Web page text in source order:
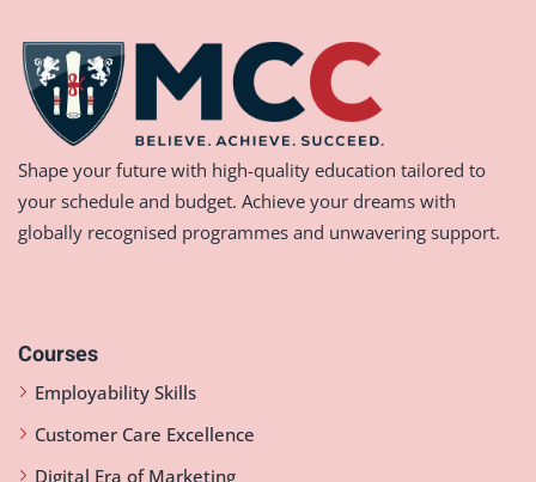
Shape your future with high-quality education tailored to
your schedule and budget. Achieve your dreams with
globally recognised programmes and unwavering support.
Courses
Employability Skills
Customer Care Excellence
Digital Era of Marketing